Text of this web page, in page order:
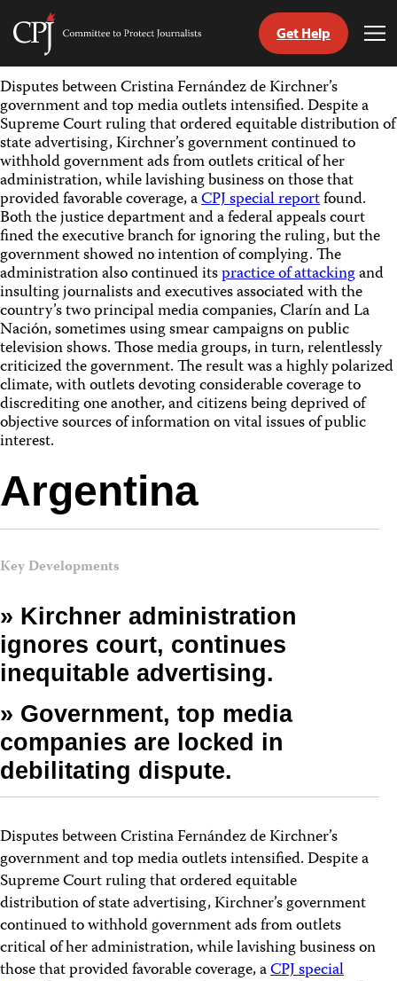
Skip
to
content
Committee
Protect
Journalists
Get Help
Disputes between Cristina Fernández de Kirchner’s
government and top media outlets intensified. Despite a
Supreme Court ruling that ordered equitable distribution of
state advertising, Kirchner’s government continued to
withhold government ads from outlets critical of her
administration, while lavishing business on those that
provided favorable coverage, aCPJ special reportfound.
Both the justice department and a federal appeals court
fined the executive branch for ignoring the ruling, but the
government showed no intention of complying. The
administration also continued itspractice of attackingand
insulting journalists and executives associated with the
country’s two principal media companies, Clarín and La
Nación, sometimes using smear campaigns on public
television shows. Those media groups, in turn, relentlessly
criticized the government. The result was a highly polarized
climate, with outlets devoting considerable coverage to
discrediting one another, and citizens being deprived of
objective sources of information on vital issues of public
interest.
Argentina
Key Developments
» Kirchner administration
ignores court, continues
inequitable advertising.
» Government, top media
companies are locked in
debilitating dispute.
Disputes between Cristina Fernández de Kirchner’s
government and top media outlets intensified. Despite a
Supreme Court ruling that ordered equitable
distribution of state advertising, Kirchner’s government
continued to withhold government ads from outlets
critical of her administration, while lavishing business on
those that provided favorable coverage, aCPJ special